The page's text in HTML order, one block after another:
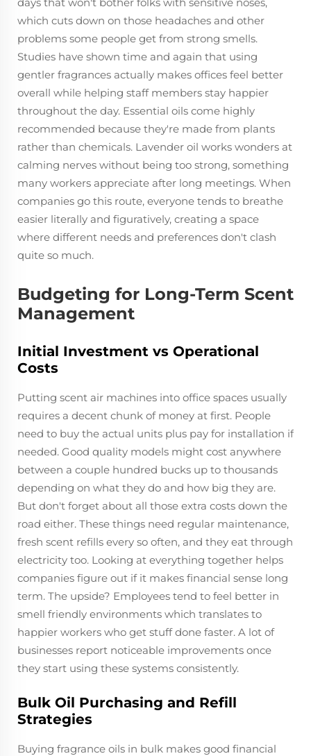
which cuts down on those headaches and other
problems some people get from strong smells.
Studies have shown time and again that using
gentler fragrances actually makes offices feel better
overall while helping staff members stay happier
throughout the day. Essential oils come highly
recommended because they're made from plants
rather than chemicals. Lavender oil works wonders at
calming nerves without being too strong, something
many workers appreciate after long meetings. When
companies go this route, everyone tends to breathe
easier literally and figuratively, creating a space
where different needs and preferences don't clash
quite so much.
Budgeting for Long-Term Scent
Management
Initial Investment vs Operational
Costs
Putting scent air machines into office spaces usually
requires a decent chunk of money at first. People
need to buy the actual units plus pay for installation if
needed. Good quality models might cost anywhere
between a couple hundred bucks up to thousands
depending on what they do and how big they are.
But don't forget about all those extra costs down the
road either. These things need regular maintenance,
fresh scent refills every so often, and they eat through
electricity too. Looking at everything together helps
companies figure out if it makes financial sense long
term. The upside? Employees tend to feel better in
smell friendly environments which translates to
happier workers who get stuff done faster. A lot of
businesses report noticeable improvements once
they start using these systems consistently.
Bulk Oil Purchasing and Refill
Strategies
Buying fragrance oils in bulk makes good financial